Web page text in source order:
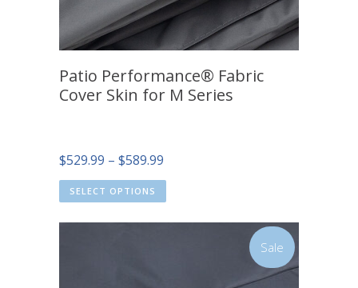
Patio Performance® Fabric
Cover Skin for M Series
$529.99 – $589.99
range:
SELECT OPTIONS
Sale